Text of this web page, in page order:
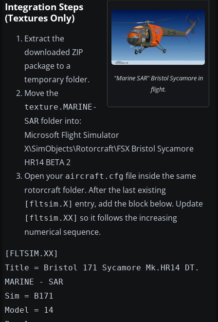
"Marine SAR" Bristol Sycamore in
flight.
Integration Steps
(Textures Only)
Extract the
downloaded ZIP
package to a
temporary folder.
Move the
texture.MARINE-
SAR folder into:
Microsoft Flight Simulator
X\SimObjects\Rotorcraft\FSX Bristol Sycamore
HR14 BETA 2
Open your aircraft.cfg file inside the same
rotorcraft folder. After the last existing
[fltsim.X] entry, add the block below. Update
[fltsim.XX] so it follows the increasing
numerical sequence.
[FLTSIM.XX]
Title = Bristol 171 Sycamore Mk.HR14 DT.
MARINE - SAR
Sim = B171
Model = 14